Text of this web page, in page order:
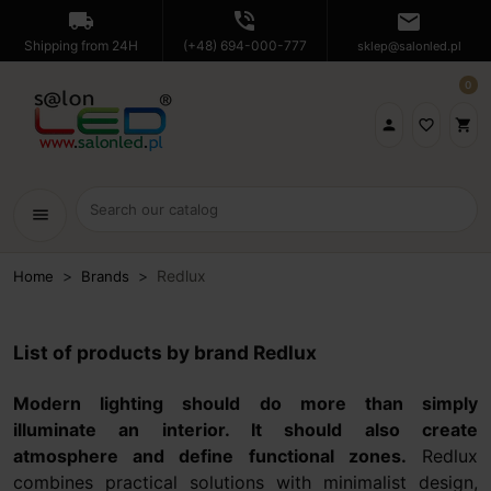
local_shipping
Shipping from 24H
phone_in_talk
(+48) 694-000-777
mail
sklep@salonled.pl
 favorite_border shopping_cart
0
menu
Home Brands Redlux
List of products by brand Redlux
Modern lighting should do more than simply
illuminate an interior. It should also create
atmosphere and define functional zones. Redlux
combines practical solutions with minimalist design,